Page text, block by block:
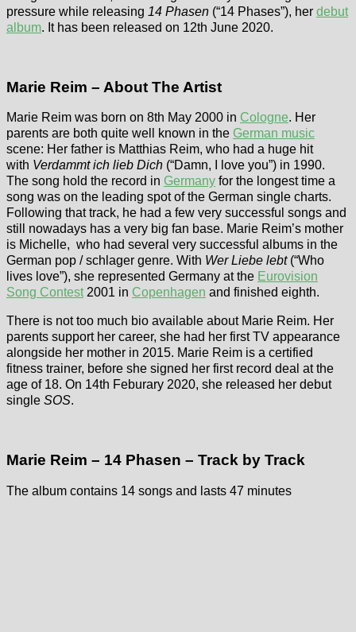
pressure while releasing 14 Phasen (“14 Phases”), her debut
album. It has been released on 12th June 2020.
Marie Reim – About The Artist
Marie Reim was born on 8th May 2000 in Cologne. Her
parents are both quite well known in the German music
scene: Her father is Matthias Reim, who had a huge hit
with Verdammt ich lieb Dich (“Damn, I love you”) in 1990.
The song hold the record in Germany for the longest time a
song was on the leading spot of the German single charts.
Following that track, he had a few very successful songs and
still nowadays has a very big fan base. Marie Reim’s mother
is Michelle, who had several very successful albums in the
German pop / schlager genre. With Wer Liebe lebt(“Who
lives love”), she represented Germany at the Eurovision
Song Contest2001 in Copenhagen and finished eighth.
There is not too much bio available about Marie Reim. Her
parents support her career, she had her first TV appearance
alongside her mother in 2015. Marie Reim is a certified
fitness trainer, before she signed her first record deal at the
age of 18. On 14th Feburary 2020, she released her debut
single SOS.
Marie Reim – 14 Phasen – Track by Track
The album contains 14 songs and lasts 47 minutes